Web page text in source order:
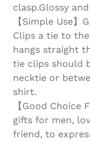
clasp.Glossy
【Simple Use
Clips a tie to
hangs straight
tie clips should
necktie or
shirt.
【Good
gifts for men,
friend, to